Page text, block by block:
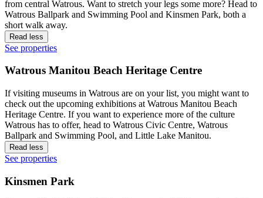
from central Watrous. Want to stretch your legs some more? Head to
Watrous Ballpark and Swimming Pool and Kinsmen Park, both a
short walk away.
Read less
See properties
Watrous Manitou Beach Heritage Centre
If visiting museums in Watrous are on your list, you might want to
check out the upcoming exhibitions at Watrous Manitou Beach
Heritage Centre. If you want to experience more of the culture
Watrous has to offer, head to Watrous Civic Centre, Watrous
Ballpark and Swimming Pool, and Little Lake Manitou.
Read less
See properties
Kinsmen Park